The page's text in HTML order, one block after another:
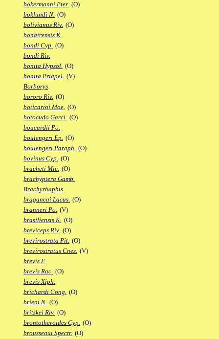
bokermanni Pter. (O)
boklundi N. (O)
bolivianus Riv. (O)
bonairensis K.
bondi Cyp. (O)
bondi Riv.
bonita Hypsol. (O)
bonita Priapel. (V)
Borborys
bororo Riv. (O)
boticarioi Moe. (O)
botocudo Garci. (O)
boucardii Po.
boulengeri Ep. (O)
boulengeri Paraph. (O)
bovinus Cyp. (O)
bracheti Mic. (O)
brachyptera Gamb.
Brachyrhaphis
bragancai Lacus. (O)
branneri Po. (V)
brasiliensis K. (O)
breviceps Riv. (O)
brevirostrata Pit. (O)
brevirostratus Cnes. (V)
brevis F.
brevis Rac. (O)
brevis Xiph.
brichardi Cong. (O)
brieni N. (O)
britzkei Riv. (O)
brontotheroides Cyp. (O)
brousseaui Spectr. (O)